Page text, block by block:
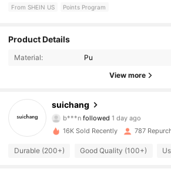
From SHEIN US Points Program
Product Details
Material: Pu
View more
suichang
4.89
254 Followers
4.89
b***n followed 1 day ago
4.89
254 Followers
4.89 254 Followers
16K Sold Recently 787
Durable (200+) Good Quality (100+)